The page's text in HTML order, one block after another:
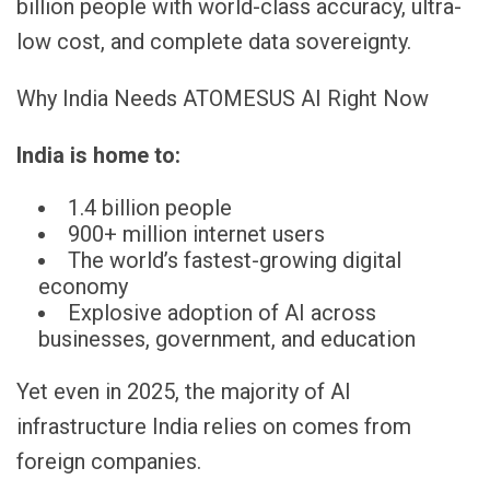
billion people with world-class accuracy, ultra-
low cost, and complete data sovereignty.
Why India Needs ATOMESUS AI Right Now
India is home to:
1.4 billion people
900+ million internet users
The world’s fastest-growing digital
economy
Explosive adoption of AI across
businesses, government, and education
Yet even in 2025, the majority of AI
infrastructure India relies on comes from
foreign companies.